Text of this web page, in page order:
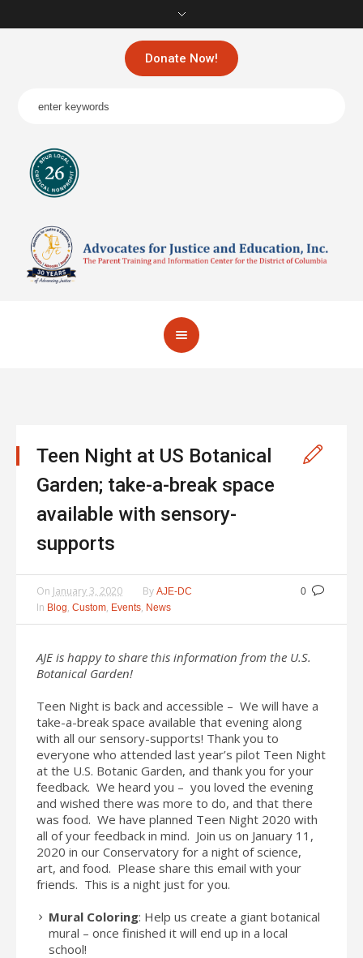
Donate Now!
Teen Night at US Botanical
Garden; take-a-break space
available with sensory-
supports
0
On January 3, 2020 By AJE-DC
In Blog, Custom, Events, News
AJE is happy to share this information from the U.S.
Botanical Garden!
Teen Night is back and accessible – We will have a
take-a-break space available that evening along
with all our sensory-supports! Thank you to
everyone who attended last year’s pilot Teen Night
at the U.S. Botanic Garden, and thank you for your
feedback. We heard you – you loved the evening
and wished there was more to do, and that there
was food. We have planned Teen Night 2020 with
all of your feedback in mind. Join us on January 11,
2020 in our Conservatory for a night of science,
art, and food. Please share this email with your
friends. This is a night just for you.
Mural Coloring: Help us create a giant botanical
mural – once finished it will end up in a local
school!